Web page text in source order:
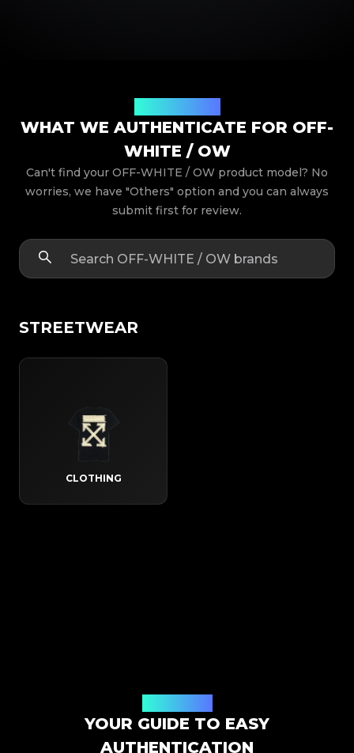
WHAT WE AUTHENTICATE FOR OFF-
WHITE / OW
Can't find your OFF-WHITE / OW product model? No
worries, we have "Others" option and you can always
submit first for review.
STREETWEAR
CLOTHING
YOUR GUIDE TO EASY
AUTHENTICATION